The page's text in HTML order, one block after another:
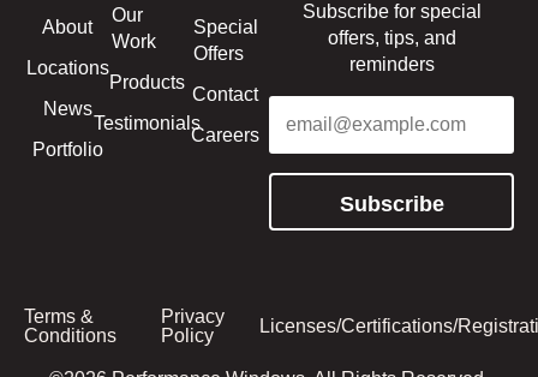
About
Locations
News
Portfolio
Our
Work
Products
Testimonials
Special
Offers
Contact
Careers
Subscribe for special
offers, tips, and
reminders
Email
Subscribe
Terms &
Conditions
Privacy
Policy
Licenses/Certifications/